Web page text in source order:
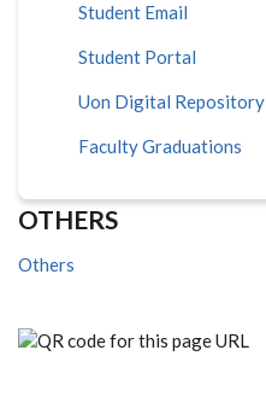
Student Email
Student Portal
Uon Digital Repository
Faculty Graduations
OTHERS
Others